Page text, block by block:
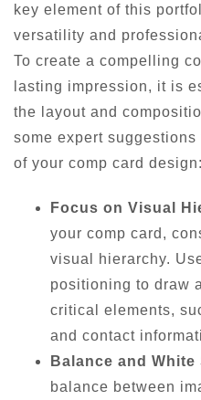
key element of this
versatility and
To create a compelling
lasting impression, it is
the layout and
some expert
of your comp card design:
Focus on Visual
your comp card,
visual hierarchy.
positioning to draw
critical elements,
and contact
Balance and White
balance between